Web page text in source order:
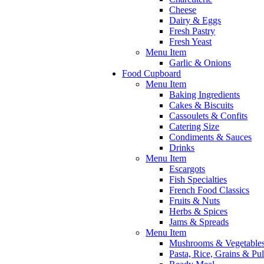
Cheese
Dairy & Eggs
Fresh Pastry
Fresh Yeast
Menu Item
Garlic & Onions
Food Cupboard
Menu Item
Baking Ingredients
Cakes & Biscuits
Cassoulets & Confits
Catering Size
Condiments & Sauces
Drinks
Menu Item
Escargots
Fish Specialties
French Food Classics
Fruits & Nuts
Herbs & Spices
Jams & Spreads
Menu Item
Mushrooms &
Pasta, Rice, Grains &